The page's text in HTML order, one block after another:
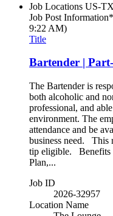
Job Locations US-
Job Post
9:22 AM)
Title
Bartender |
The Bartender is
both alcoholic and
professional, and
environment. The
attendance and be
business need. This
tip eligible. Benefits
Plan,...
Job ID
2026-32957
Location Name